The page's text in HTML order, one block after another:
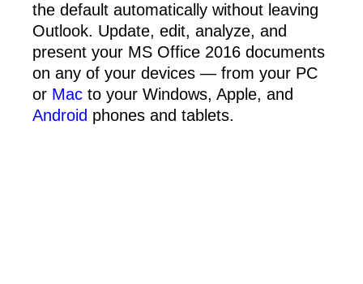
the default automatically without leaving
Outlook. Update, edit, analyze, and
present your MS Office 2016 documents
on any of your devices — from your PC
or Mac to your Windows, Apple, and
Android phones and tablets.